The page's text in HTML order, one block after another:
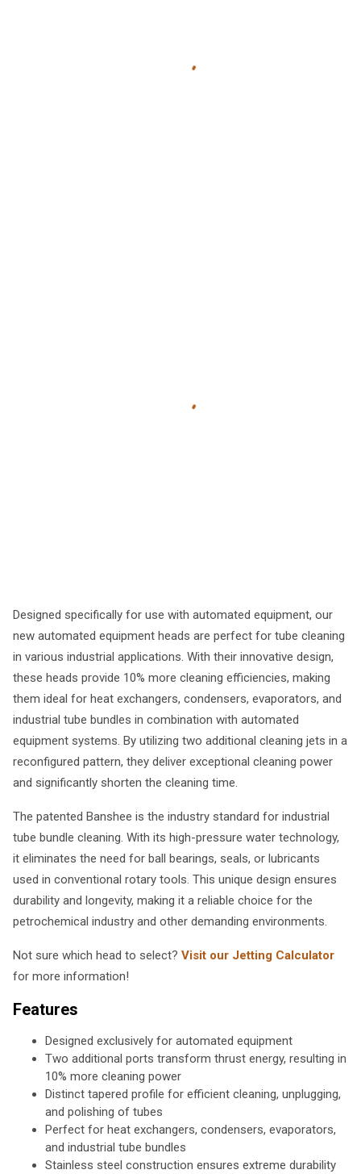
Designed specifically for use with automated equipment, our
new automated equipment heads are perfect for tube cleaning
in various industrial applications. With their innovative design,
these heads provide 10% more cleaning efficiencies, making
them ideal for heat exchangers, condensers, evaporators, and
industrial tube bundles in combination with automated
equipment systems. By utilizing two additional cleaning jets in a
reconfigured pattern, they deliver exceptional cleaning power
and significantly shorten the cleaning time.
The patented Banshee is the industry standard for industrial
tube bundle cleaning. With its high-pressure water technology,
it eliminates the need for ball bearings, seals, or lubricants
used in conventional rotary tools. This unique design ensures
durability and longevity, making it a reliable choice for the
petrochemical industry and other demanding environments.
Not sure which head to select? Visit our Jetting Calculator
for more information!
Features
Designed exclusively for automated equipment
Two additional ports transform thrust energy, resulting in
10% more cleaning power
Distinct tapered profile for efficient cleaning, unplugging,
and polishing of tubes
Perfect for heat exchangers, condensers, evaporators,
and industrial tube bundles
Stainless steel construction ensures extreme durability